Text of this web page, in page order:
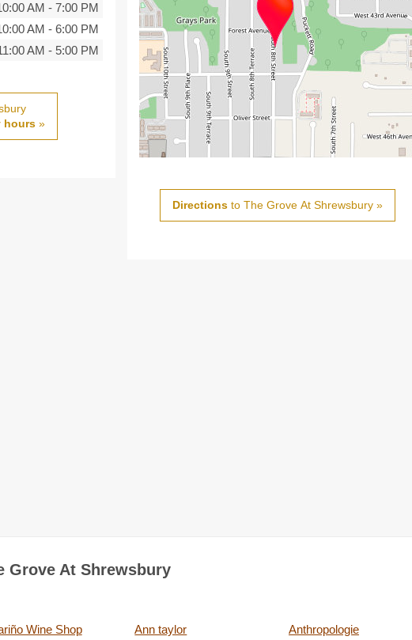
AM - 7:00 PM
AM - 6:00 PM
AM - 5:00 PM
hours»
Directions to The Grove At Shrewsbury »
Grove At Shrewsbury
Wine Shop Ann taylor Anthropologie